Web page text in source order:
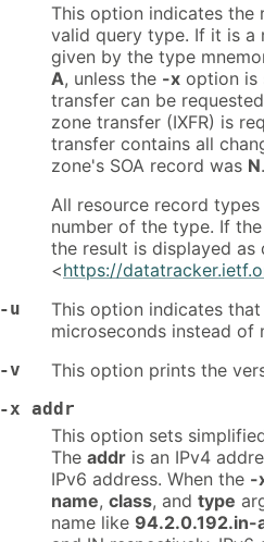
This option indicates the
valid query type. If it is a
given by the type
A, unless the -x option is
transfer can be
zone transfer (IXFR) is
transfer contains all
zone's SOA record was N.
All resource record
number of the type. If
the result is displayed as
<https://
-u
This option indicates
microseconds instead of
-v This option prints the
-x addr
This option sets
The addr is an IPv4
IPv6 address. When the -
name, class, and type
name like 94.2.0.192.in-